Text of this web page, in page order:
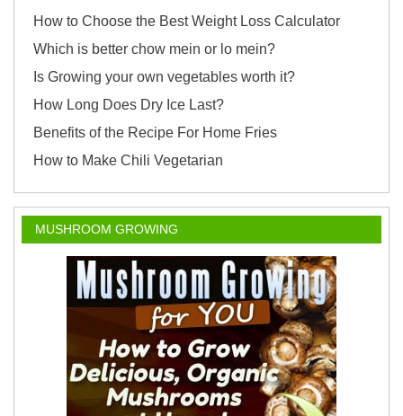
How to Choose the Best Weight Loss Calculator
Which is better chow mein or lo mein?
Is Growing your own vegetables worth it?
How Long Does Dry Ice Last?
Benefits of the Recipe For Home Fries
How to Make Chili Vegetarian
MUSHROOM GROWING